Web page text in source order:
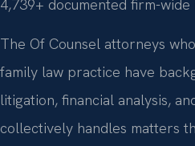
4,739+ documented firm-wide
The Of Counsel attorneys
family law practice have
litigation, financial analysis,
collectively handles matters